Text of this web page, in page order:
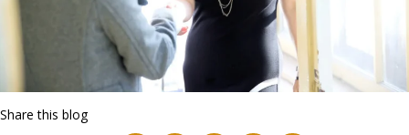
Share this blog